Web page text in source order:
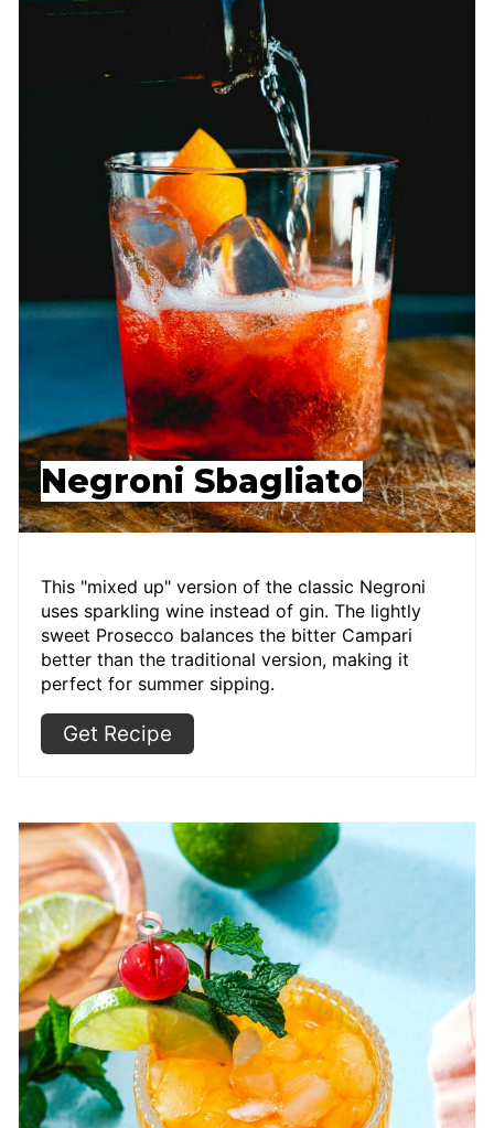
Negroni Sbagliato
This "mixed up" version of the classic Negroni
uses sparkling wine instead of gin. The lightly
sweet Prosecco balances the bitter Campari
better than the traditional version, making it
perfect for summer sipping.
Get Recipe